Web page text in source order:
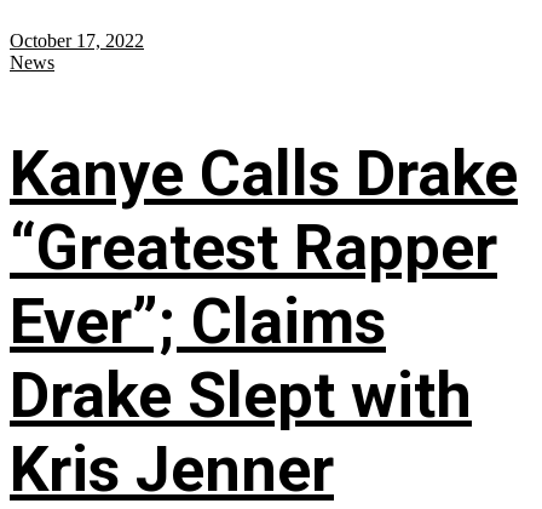
October 17, 2022
News
Kanye Calls Drake
“Greatest Rapper
Ever”; Claims
Drake Slept with
Kris Jenner